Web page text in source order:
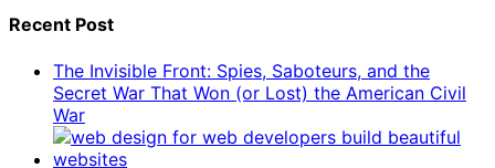
Recent Post
The Invisible Front: Spies, Saboteurs, and the
Secret War That Won (or Lost) the American Civil
War